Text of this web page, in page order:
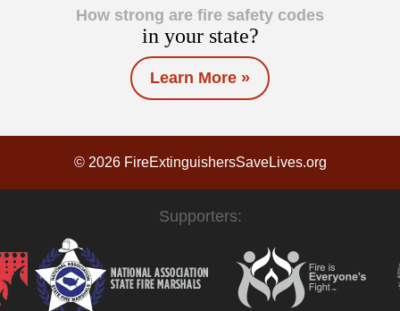
How strong are fire safety codes
in your state?
Learn More »
© 2026 FireExtinguishersSaveLives.org
Supporters: